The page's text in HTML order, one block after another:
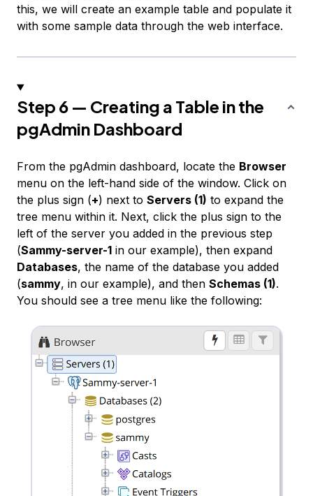
this, we will create an example table and populate it
with some sample data through the web interface.
Step 6 — Creating a Table in the
pgAdmin Dashboard
From the pgAdmin dashboard, locate the Browser
menu on the left-hand side of the window. Click on
the plus sign (+) next to Servers (1) to expand the
tree menu within it. Next, click the plus sign to the
left of the server you added in the previous step
(Sammy-server-1 in our example), then expand
Databases, the name of the database you added
(sammy, in our example), and then Schemas (1).
You should see a tree menu like the following: